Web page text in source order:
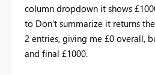
column dropdown it shows
to Don't summarize it returns
2 entries, giving me £0 overall,
and final £1000.